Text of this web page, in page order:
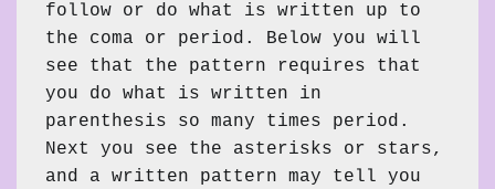
follow or do what is written up to
the coma or period. Below you will
see that the pattern requires that
you do what is written in
parenthesis so many times period.
Next you see the asterisks or stars,
and a written pattern may tell you